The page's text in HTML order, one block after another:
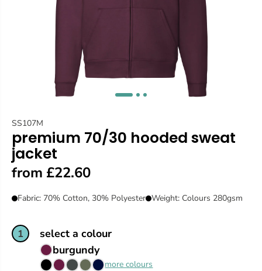
SS107M
premium 70/30 hooded sweat
jacket
from £22.60
Fabric: 70% Cotton, 30% Polyester Weight: Colours 280gsm
1
select a colour
burgundy
more colours